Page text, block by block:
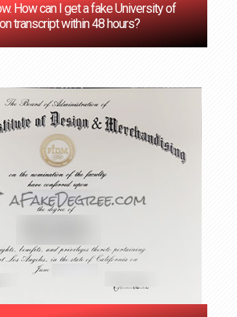
How can I get a fake University of
transcript within 48 hours?